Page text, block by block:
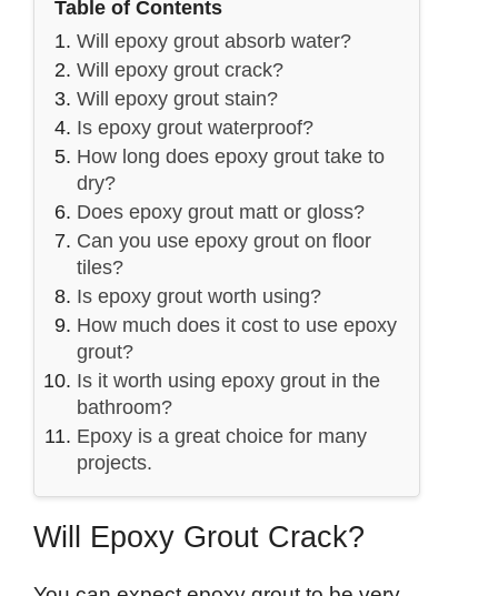
Table of Contents
Will epoxy grout absorb water?
Will epoxy grout crack?
Will epoxy grout stain?
Is epoxy grout waterproof?
How long does epoxy grout take to
dry?
Does epoxy grout matt or gloss?
Can you use epoxy grout on floor
tiles?
Is epoxy grout worth using?
How much does it cost to use epoxy
grout?
Is it worth using epoxy grout in the
bathroom?
Epoxy is a great choice for many
projects.
Will Epoxy Grout Crack?